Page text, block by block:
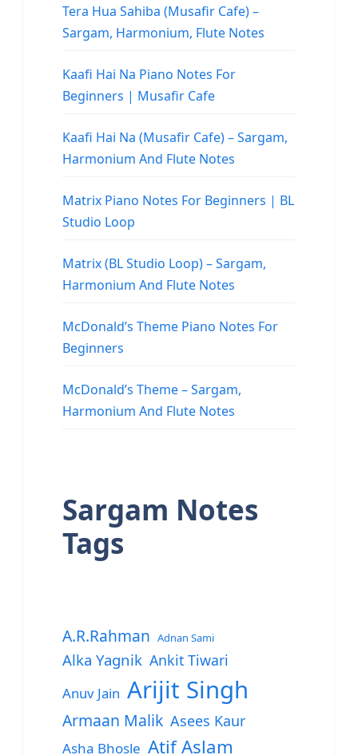
Tera Hua Sahiba (Musafir Cafe) –
Sargam, Harmonium, Flute Notes
Kaafi Hai Na Piano Notes For
Beginners | Musafir Cafe
Kaafi Hai Na (Musafir Cafe) – Sargam,
Harmonium And Flute Notes
Matrix Piano Notes For Beginners | BL
Studio Loop
Matrix (BL Studio Loop) – Sargam,
Harmonium And Flute Notes
McDonald’s Theme Piano Notes For
Beginners
McDonald’s Theme – Sargam,
Harmonium And Flute Notes
Sargam Notes
Tags
A.R.Rahman Adnan Sami
Alka Yagnik Ankit Tiwari
Anuv Jain Arijit Singh
Armaan Malik Asees Kaur
Asha Bhosle Atif Aslam